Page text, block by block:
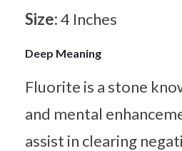
Size:4 Inches
Deep Meaning
Fluorite is a stone
and mental
assist in clearing